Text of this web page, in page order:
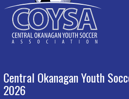
Central Okanagan Youth
2026